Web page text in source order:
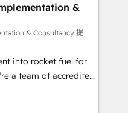
Clients for Sales Hub,
Hub and Website
ISO 9001:2015 and
AI
based on ISO
𝗥𝗲𝗮𝗱𝘆
(𝘸𝘦'𝘳𝘦 𝘴𝘶𝘱𝘦𝘳
&
& Consultancy 提
into rocket fuel for
We can
business